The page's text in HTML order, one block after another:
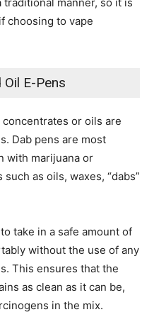
choosing to vape
E-Pens
or oils are
Dab pens are most
with marijuana or
as oils, waxes, “dabs”
take in a safe amount of
without the use of any
This ensures that the
as clean as it can be,
in the mix.